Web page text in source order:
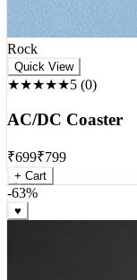
Rock
★★★★★5(0)
AC/DC Coaster
₹699₹799
+ Cart
-63%